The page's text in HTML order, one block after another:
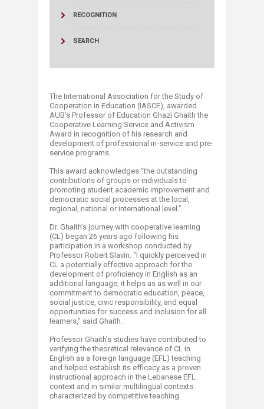
RECOGNITION
SEARCH
The International Association for the Study of
Cooperation in Education (IASCE), awarded
AUB’s Professor of Education Ghazi Ghaith the
Cooperative Learning Service and Activism
Award in recognition of his research and
development of professional in-service and pre-
service programs.
This award acknowledges “the outstanding
contributions of groups or individuals to
promoting student academic improvement and
democratic social processes at the local,
regional, national or international level.”
Dr. Ghaith’s journey with cooperative learning
(CL) began 26 years ago following his
participation in a workshop conducted by
Professor Robert Slavin. “I quickly perceived in
CL a potentially effective approach for the
development of proficiency in English as an
additional language; it helps us as well in our
commitment to democratic education, peace,
social justice, civic responsibility, and equal
opportunities for success and inclusion for all
learners,” said Ghaith.
Professor Ghaith’s studies have contributed to
verifying the theoretical relevance of CL in
English as a foreign language (EFL) teaching
and helped establish its efficacy as a proven
instructional approach in the Lebanese EFL
context and in similar multilingual contexts
characterized by competitive teaching.